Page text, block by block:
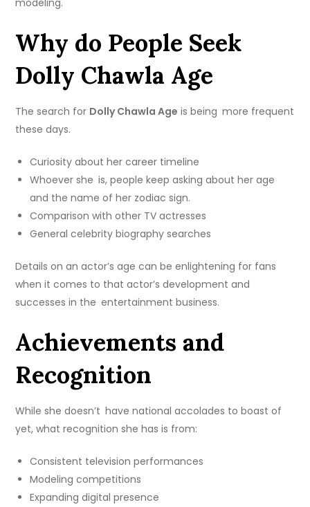
Why do People Seek
Dolly Chawla Age
The search for Dolly Chawla Age is being more frequent
these days.
Curiosity about her career timeline
Whoever she is, people keep asking about her age
and the name of her zodiac sign.
Comparison with other TV actresses
General celebrity biography searches
Details on an actor’s age can be enlightening for fans
when it comes to that actor’s development and
successes in the entertainment business.
Achievements and
Recognition
While she doesn’t have national accolades to boast of
yet, what recognition she has is from:
Consistent television performances
Modeling competitions
Expanding digital presence